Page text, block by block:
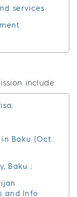
services
include:
Baku (Oct.
Baku ;
and Info